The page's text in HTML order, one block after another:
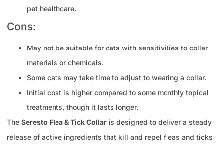
pet healthcare.
Cons:
May not be suitable for cats with sensitivities to collar
materials or chemicals.
Some cats may take time to adjust to wearing a collar.
Initial cost is higher compared to some monthly topical
treatments, though it lasts longer.
The Seresto Flea & Tick Collar is designed to deliver a steady
release of active ingredients that kill and repel fleas and ticks